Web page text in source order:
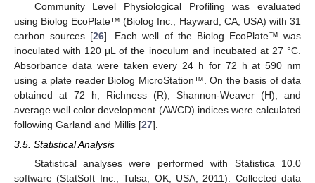
Community Level Physiological Profiling was evaluated
using Biolog EcoPlate™ (Biolog Inc., Hayward, CA, USA) with 31
carbon sources [26]. Each well of the Biolog EcoPlate™ was
inoculated with 120 μL of the inoculum and incubated at 27 °C.
Absorbance data were taken every 24 h for 72 h at 590 nm
using a plate reader Biolog MicroStation™. On the basis of data
obtained at 72 h, Richness (R), Shannon-Weaver (H), and
average well color development (AWCD) indices were calculated
following Garland and Millis [27].
3.5. Statistical Analysis
Statistical analyses were performed with Statistica 10.0
software (StatSoft Inc., Tulsa, OK, USA, 2011). Collected data